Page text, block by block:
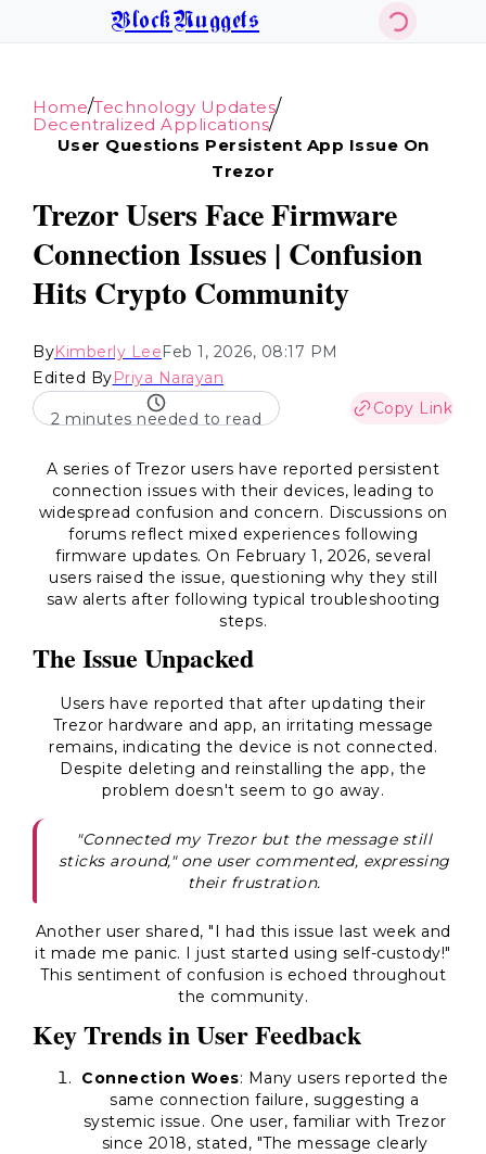
BlockNuggets
Home/Technology Updates/
Decentralized Applications/
User Questions Persistent App Issue On
Trezor
Trezor Users Face Firmware
Connection Issues | Confusion
Hits Crypto Community
ByKimberly LeeFeb 1, 2026, 08:17 PM
Edited ByPriya Narayan
2 minutes needed to read
Copy Link
A series of Trezor users have reported persistent
connection issues with their devices, leading to
widespread confusion and concern. Discussions on
forums reflect mixed experiences following
firmware updates. On February 1, 2026, several
users raised the issue, questioning why they still
saw alerts after following typical troubleshooting
steps.
The Issue Unpacked
Users have reported that after updating their
Trezor hardware and app, an irritating message
remains, indicating the device is not connected.
Despite deleting and reinstalling the app, the
problem doesn't seem to go away.
"Connected my Trezor but the message still
sticks around," one user commented, expressing
their frustration.
Another user shared, "I had this issue last week and
it made me panic. I just started using self-custody!"
This sentiment of confusion is echoed throughout
the community.
Key Trends in User Feedback
Connection Woes: Many users reported the
same connection failure, suggesting a
systemic issue. One user, familiar with Trezor
since 2018, stated, "The message clearly